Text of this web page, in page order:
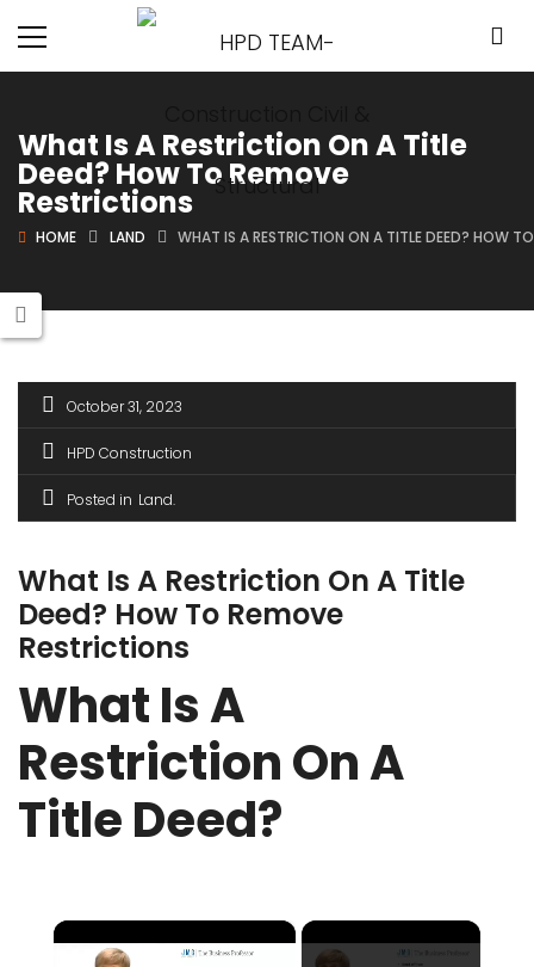
What Is A Restriction On A Title
Deed? How To Remove
Restrictions
HOME LAND WHAT IS A RESTRICTION ON A TITLE DEED? HOW
October 31, 2023
HPD Construction
Posted in Land
What Is A Restriction On A Title
Deed? How To Remove
Restrictions
What Is A
Restriction On A
Title Deed?
×